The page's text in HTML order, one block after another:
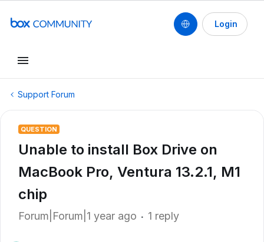
Login
Support Forum
QUESTION
Unable to install Box Drive on
MacBook Pro, Ventura 13.2.1, M1
chip
Forum|Forum|1 year ago 1 reply